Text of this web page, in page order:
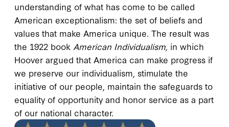
understanding of what has come to be called
American exceptionalism: the set of beliefs and
values that make America unique. The result was
the 1922 book American Individualism, in which
Hoover argued that America can make progress if
we preserve our individualism, stimulate the
initiative of our people, maintain the safeguards to
equality of opportunity and honor service as a part
of our national character.